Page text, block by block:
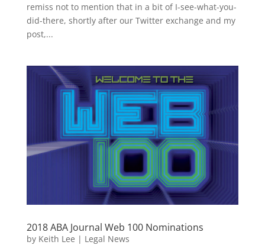
remiss not to mention that in a bit of I-see-what-you-
did-there, shortly after our Twitter exchange and my
post,...
2018 ABA Journal Web 100 Nominations
by Keith Lee | Legal News